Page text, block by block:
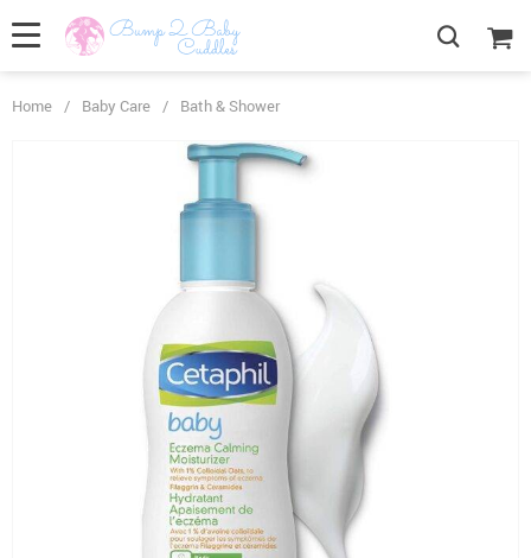
Home / Baby Care / Bath & Shower